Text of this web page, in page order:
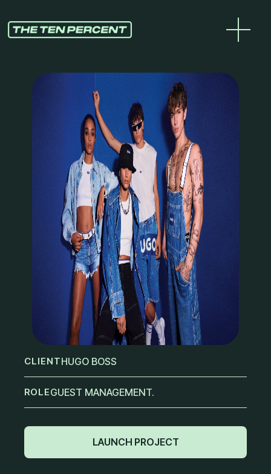
CLIENTHUGO BOSS
ROLEGUEST MANAGEMENT.
LAUNCH PROJECT